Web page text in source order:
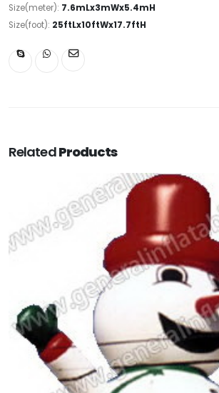
Size(meter): 7.6mLx3mWx5.4mH
Size(foot): 25ftLx10ftWx17.7ftH
RelatedProducts